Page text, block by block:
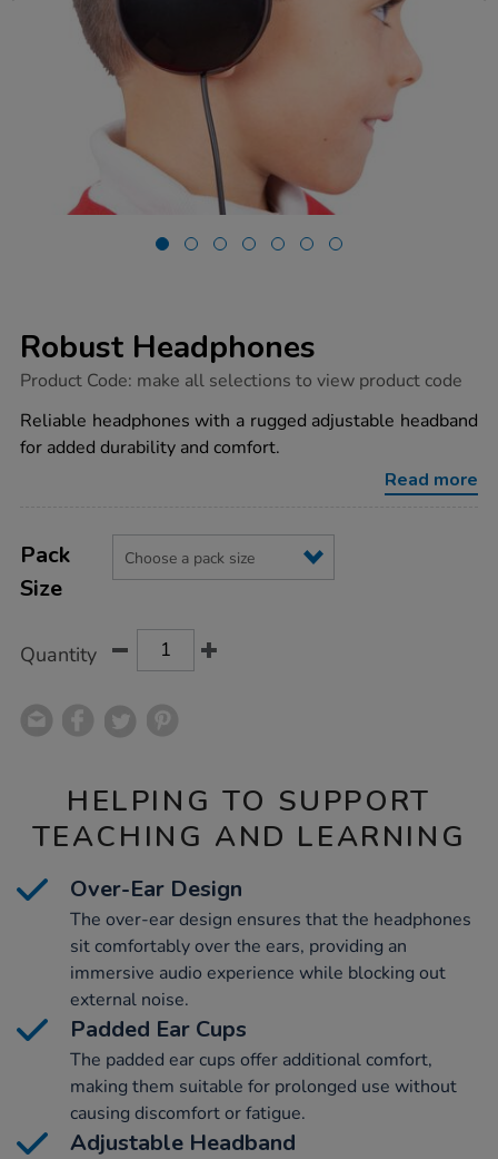
Robust Headphones
https://www.tts-
headphones/1037321.html
Product Code: make all selections to view product code
Reliable headphones with a rugged adjustable headband
for added durability and comfort.
Read more
Actions
TO
OPTIONS
Variations
Pack
Size
Quantity
HELPING TO SUPPORT
TEACHING AND LEARNING
Over-Ear Design
The over-ear design ensures that the headphones
sit comfortably over the ears, providing an
immersive audio experience while blocking out
external noise.
Padded Ear Cups
The padded ear cups offer additional comfort,
making them suitable for prolonged use without
causing discomfort or fatigue.
Adjustable Headband